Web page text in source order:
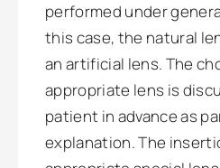
performed under
this case, the natural
an artificial lens. The
appropriate lens is
patient in advance as
explanation. The